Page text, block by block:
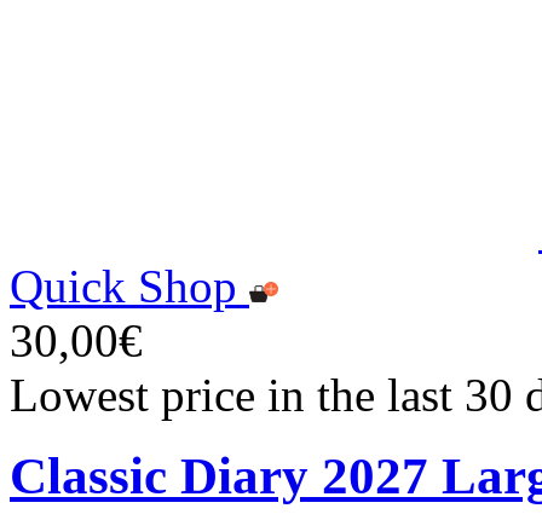
Quick Shop
30,00€
Lowest price in the last 30
Classic Diary 2027